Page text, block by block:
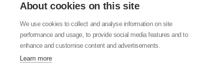
About cookies on this site
We use cookies to collect and analyse information on site
performance and usage, to provide social media features and to
enhance and customise content and advertisements.
Learn more